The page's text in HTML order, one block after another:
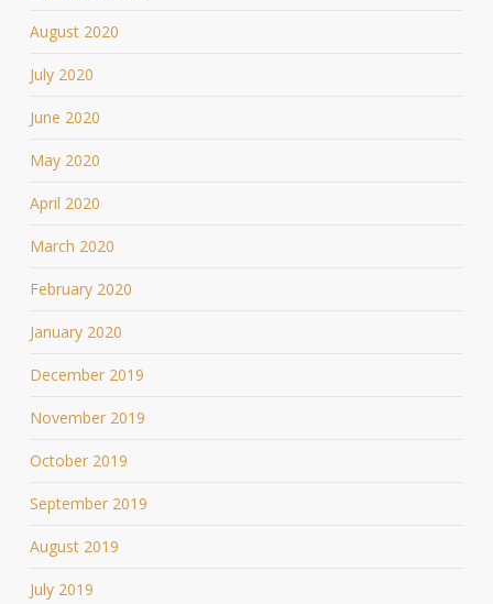
August 2020
July 2020
June 2020
May 2020
April 2020
March 2020
February 2020
January 2020
December 2019
November 2019
October 2019
September 2019
August 2019
July 2019